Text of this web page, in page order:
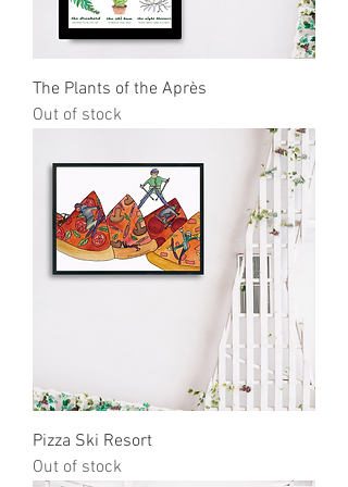
The Plants of the Après
Out of stock
Pizza Ski Resort
Out of stock